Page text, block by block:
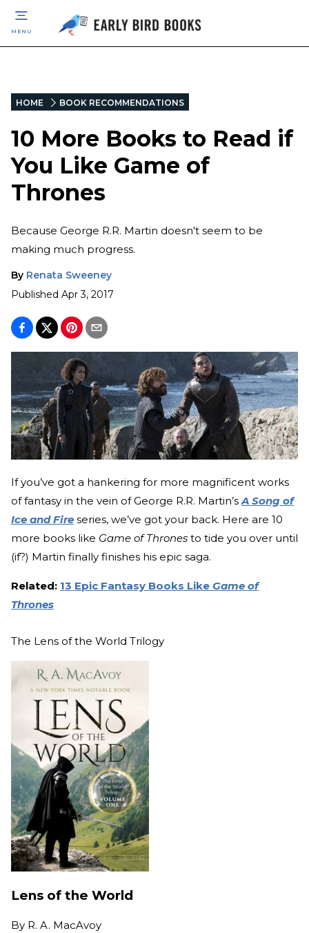
MENU
HOME BOOK RECOMMENDATIONS
10 More Books to Read if
You Like Game of
Thrones
Because George R.R. Martin doesn't seem to be
making much progress.
By Renata Sweeney
Published Apr 3, 2017
If you’ve got a hankering for more magnificent works
of fantasy in the vein of George R.R. Martin’sA Song of
Ice and Fire series, we’ve got your back. Here are 10
more books like Game of Thrones to tide you over until
(if?) Martin finally finishes his epic saga.
Related: 13 Epic Fantasy Books Like Game of
Thrones
The Lens of the World Trilogy
Lens of the World
By R. A. MacAvoy